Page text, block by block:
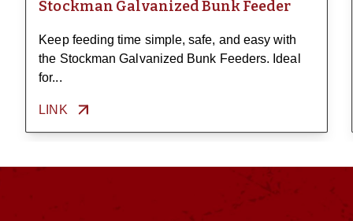
Stockman Galvanized Bunk Feeder
Keep feeding time simple, safe, and easy with
the Stockman Galvanized Bunk Feeders. Ideal
for...
LINK